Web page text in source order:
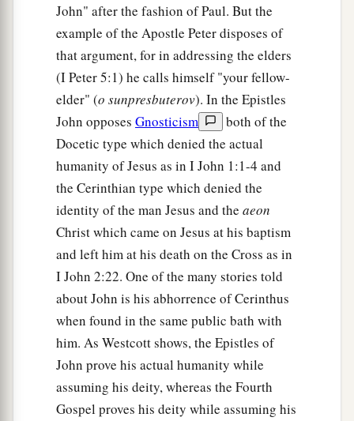
John" after the fashion of Paul. But the
example of the Apostle Peter disposes of
that argument, for in addressing the elders
(I Peter 5:1) he calls himself "your fellow-
elder" (o sunpresbuterov). In the Epistles
John opposes Gnosticism
both of the
Docetic type which denied the actual
humanity of Jesus as in I John 1:1-4 and
the Cerinthian type which denied the
identity of the man Jesus and the aeon
Christ which came on Jesus at his baptism
and left him at his death on the Cross as in
I John 2:22. One of the many stories told
about John is his abhorrence of Cerinthus
when found in the same public bath with
him. As Westcott shows, the Epistles of
John prove his actual humanity while
assuming his deity, whereas the Fourth
Gospel proves his deity while assuming his